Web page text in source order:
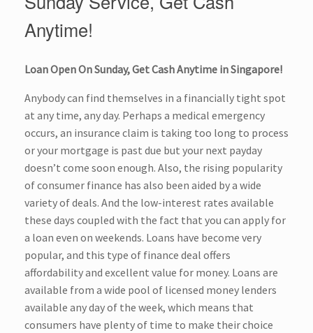
Anytime!
Loan Open On Sunday, Get Cash Anytime in Singapore!
Anybody can find themselves in a financially tight spot
at any time, any day. Perhaps a medical emergency
occurs, an insurance claim is taking too long to process
or your mortgage is past due but your next payday
doesn’t come soon enough. Also, the rising popularity
of consumer finance has also been aided by a wide
variety of deals. And the low-interest rates available
these days coupled with the fact that you can apply for
a loan even on weekends. Loans have become very
popular, and this type of finance deal offers
affordability and excellent value for money. Loans are
available from a wide pool of licensed money lenders
available any day of the week, which means that
consumers have plenty of time to make their choice